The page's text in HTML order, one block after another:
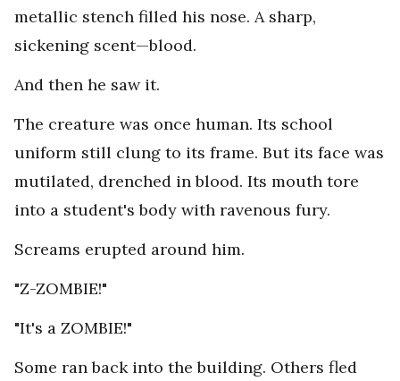
metallic stench filled his nose. A sharp,
sickening scent—blood.
And then he saw it.
The creature was once human. Its school
uniform still clung to its frame. But its face was
mutilated, drenched in blood. Its mouth tore
into a student's body with ravenous fury.
Screams erupted around him.
"Z-ZOMBIE!"
"It's a ZOMBIE!"
Some ran back into the building. Others fled